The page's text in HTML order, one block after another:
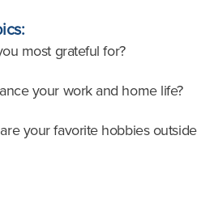
most grateful for?
your work and home life?
your favorite hobbies outside